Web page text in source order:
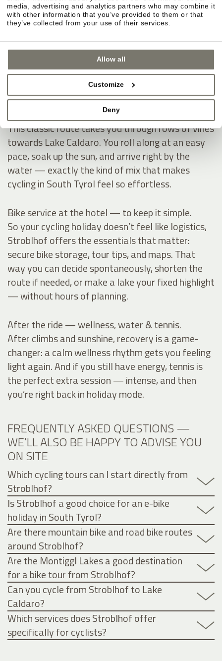
media, advertising and analytics partners who may combine it
with other information that you’ve provided to them or that
they’ve collected from your use of their services.
Allow all
Customize
Deny
If you like having a clear destination on your
cycling holiday, the Montiggl Lakes are ideal: you
warm up on the ride, then dive into refreshingly
cool water and instantly get that true summer-
holiday feeling — especially on hot days.
Lake Caldaro — through vineyards into the South
This classic route takes you through rows of vines
towards Lake Caldaro. You roll along at an easy
pace, soak up the sun, and arrive right by the
water — exactly the kind of mix that makes
cycling in South Tyrol feel so effortless.
Bike service at the hotel — to keep it simple.
So your cycling holiday doesn’t feel like logistics,
Stroblhof offers the essentials that matter:
secure bike storage, tour tips, and maps. That
way you can decide spontaneously, shorten the
route if needed, or make a lake your fixed highlight
— without hours of planning.
After the ride — wellness, water & tennis.
After climbs and sunshine, recovery is a game-
changer: a calm wellness rhythm gets you feeling
light again. And if you still have energy, tennis is
the perfect extra session — intense, and then
you’re right back in holiday mode.
FREQUENTLY ASKED QUESTIONS —
WE’LL ALSO BE HAPPY TO ADVISE YOU
ON SITE
Which cycling tours can I start directly from
Stroblhof?
Is Stroblhof a good choice for an e-bike
holiday in South Tyrol?
Are there mountain bike and road bike routes
around Stroblhof?
Are the Montiggl Lakes a good destination
for a bike tour from Stroblhof?
Can you cycle from Stroblhof to Lake
Caldaro?
Which services does Stroblhof offer
specifically for cyclists?